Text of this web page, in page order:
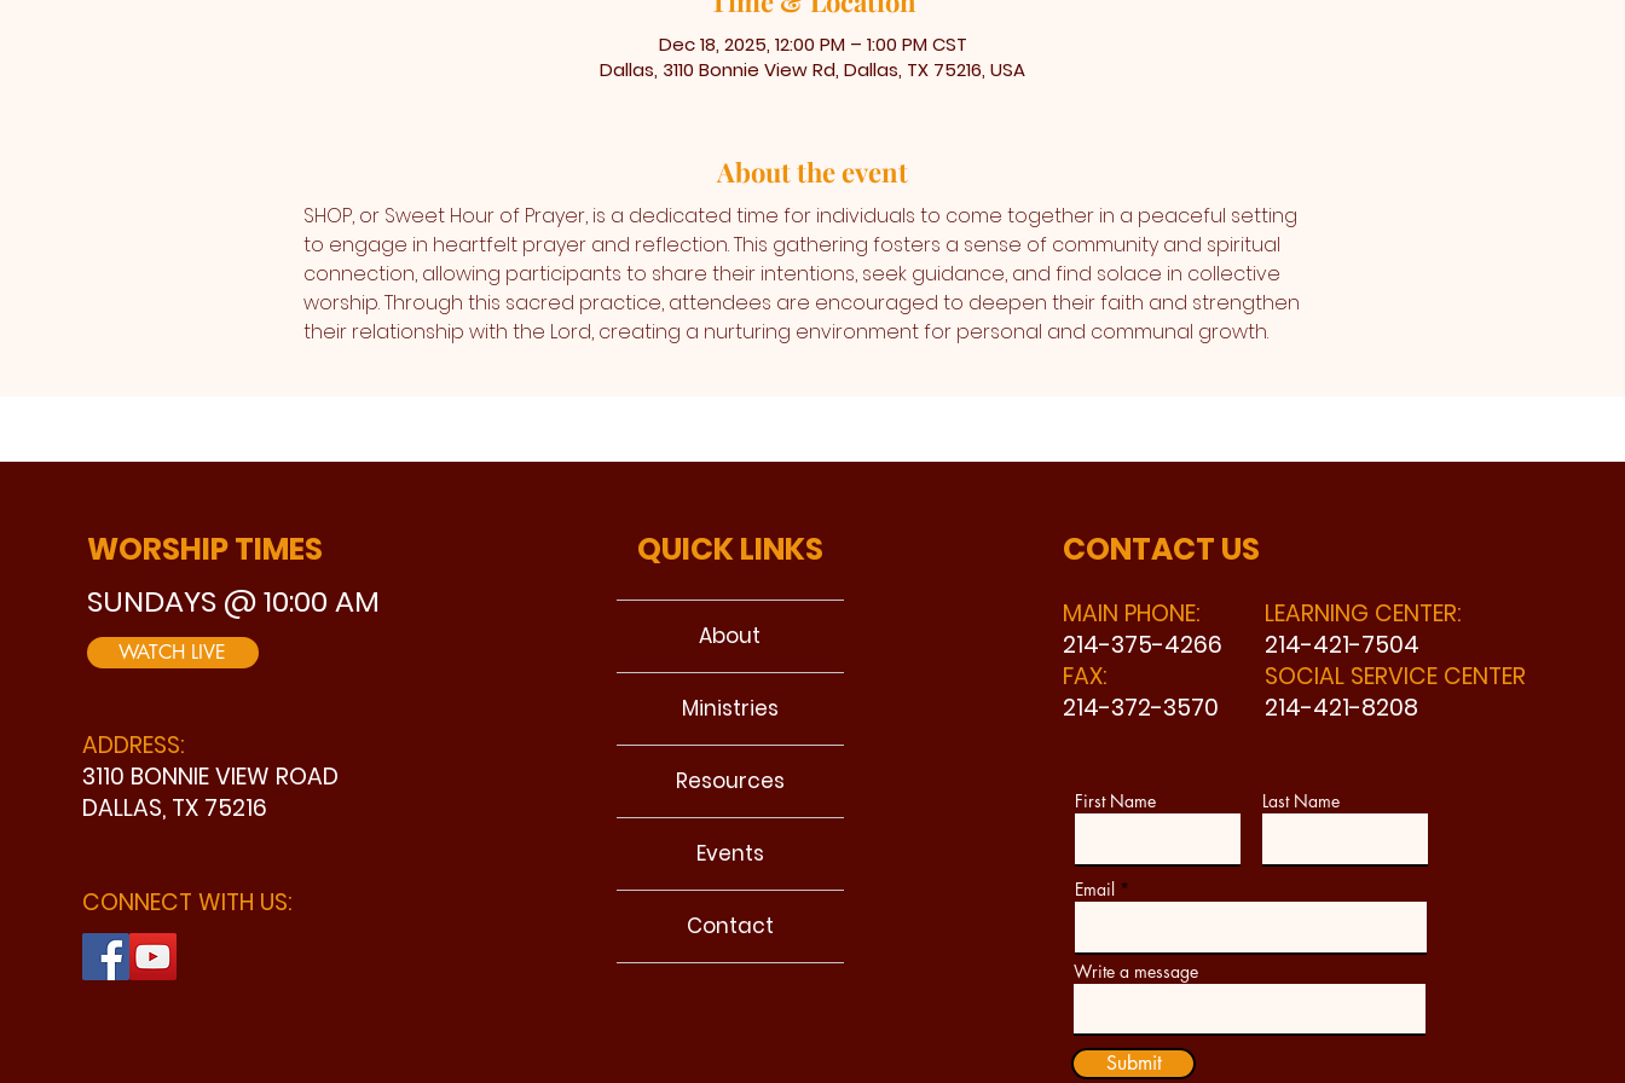
Dec 18, 2025, 12:00 PM – 1:00 PM CST
Dallas, 3110 Bonnie View Rd, Dallas, TX 75216, USA
About the event
SHOP, or Sweet Hour of Prayer, is a dedicated time for individuals to come together in a peaceful setting
to engage in heartfelt prayer and reflection. This gathering fosters a sense of community and spiritual
connection, allowing participants to share their intentions, seek guidance, and find solace in collective
worship. Through this sacred practice, attendees are encouraged to deepen their faith and strengthen
their relationship with the Lord, creating a nurturing environment for personal and communal growth.
WORSHIP TIMES
SUNDAYS @ 10:00 AM
WATCH LIVE
ADDRESS:
3110 BONNIE VIEW ROAD
DALLAS, TX 75216
CONNECT WITH US:
QUICK LINKS
About
Ministries
Resources
Events
Contact
CONTACT US
MAIN PHONE:
214-375-4266
FAX:
214-372-3570
LEARNING CENTER:
214-421-7504
SOCIAL SERVICE CENTER
214-421-8208
First Name Last Name
Email
Write a message
Submit